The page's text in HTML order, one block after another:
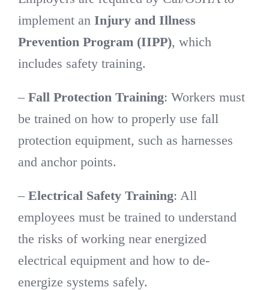
implement an Injury and Illness
Prevention Program (IIPP), which
includes safety training.
– Fall Protection Training: Workers must
be trained on how to properly use fall
protection equipment, such as harnesses
and anchor points.
– Electrical Safety Training: All
employees must be trained to understand
the risks of working near energized
electrical equipment and how to de-
energize systems safely.